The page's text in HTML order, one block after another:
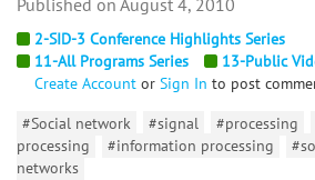
2-SID-3 Conference Highlights Series
11-All Programs Series
13-Public
Create Account or Sign In to post
#Social network
#signal #processing
processing
#information processing
networks
August 4, 2010